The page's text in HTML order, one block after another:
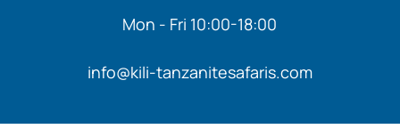
Mon - Fri 10:00-18:00
info@kili-tanzanitesafaris.com